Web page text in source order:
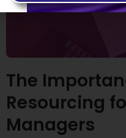
The
Resourcing
Managers